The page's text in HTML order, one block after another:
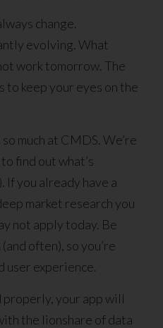
change.
evolving. What
work tomorrow. The
to keep your eyes on the
much at CMDS. We’re
find out what’s
If you already have a
market research you
not apply today. Be
often), so you’re
user experience.
your app will
the lionshare of data